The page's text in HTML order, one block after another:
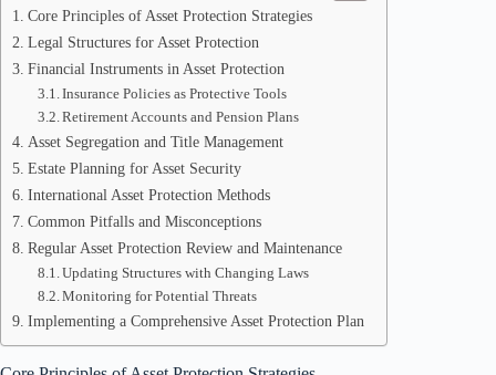
Core Principles of Asset Protection Strategies
Legal Structures for Asset Protection
Financial Instruments in Asset Protection
Insurance Policies as Protective Tools
Retirement Accounts and Pension Plans
Asset Segregation and Title Management
Estate Planning for Asset Security
International Asset Protection Methods
Common Pitfalls and Misconceptions
Regular Asset Protection Review and Maintenance
Updating Structures with Changing Laws
Monitoring for Potential Threats
Implementing a Comprehensive Asset Protection Plan